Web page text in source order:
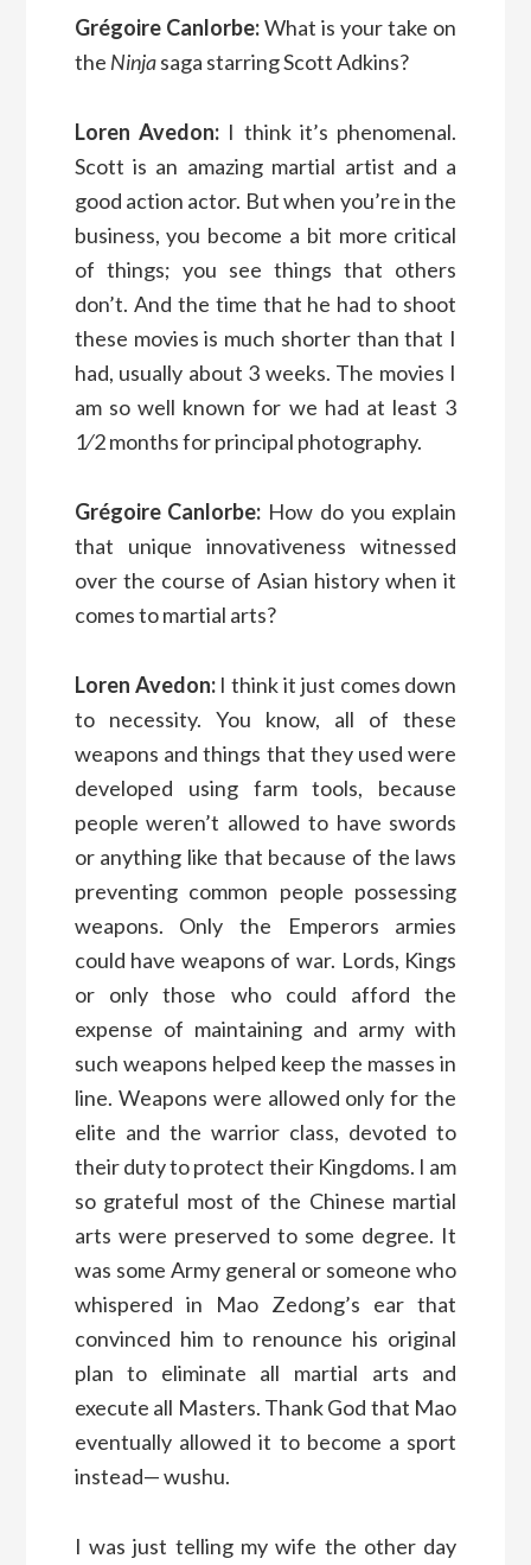
Grégoire Canlorbe:What is your take on
the Ninjasaga starring Scott Adkins?
Loren Avedon: I think it’s phenomenal.
Scott is an amazing martial artist and a
good action actor. But when you’re in the
business, you become a bit more critical
of things; you see things that others
don’t. And the time that he had to shoot
these movies is much shorter than that I
had, usually about 3 weeks. The movies I
am so well known for we had at least 3
1⁄2 months for principal photography.
Grégoire Canlorbe: How do you explain
that unique innovativeness witnessed
over the course of Asian history when it
comes to martial arts?
Loren Avedon: I think it just comes down
to necessity. You know, all of these
weapons and things that they used were
developed using farm tools, because
people weren’t allowed to have swords
or anything like that because of the laws
preventing common people possessing
weapons. Only the Emperors armies
could have weapons of war. Lords, Kings
or only those who could afford the
expense of maintaining and army with
such weapons helped keep the masses in
line. Weapons were allowed only for the
elite and the warrior class, devoted to
their duty to protect their Kingdoms. I am
so grateful most of the Chinese martial
arts were preserved to some degree. It
was some Army general or someone who
whispered in Mao Zedong’s ear that
convinced him to renounce his original
plan to eliminate all martial arts and
execute all Masters. Thank God that Mao
eventually allowed it to become a sport
instead— wushu.
I was just telling my wife the other day